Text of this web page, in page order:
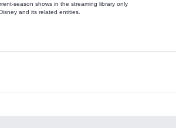
season shows in the streaming library only
and its related entities.
Add-ons